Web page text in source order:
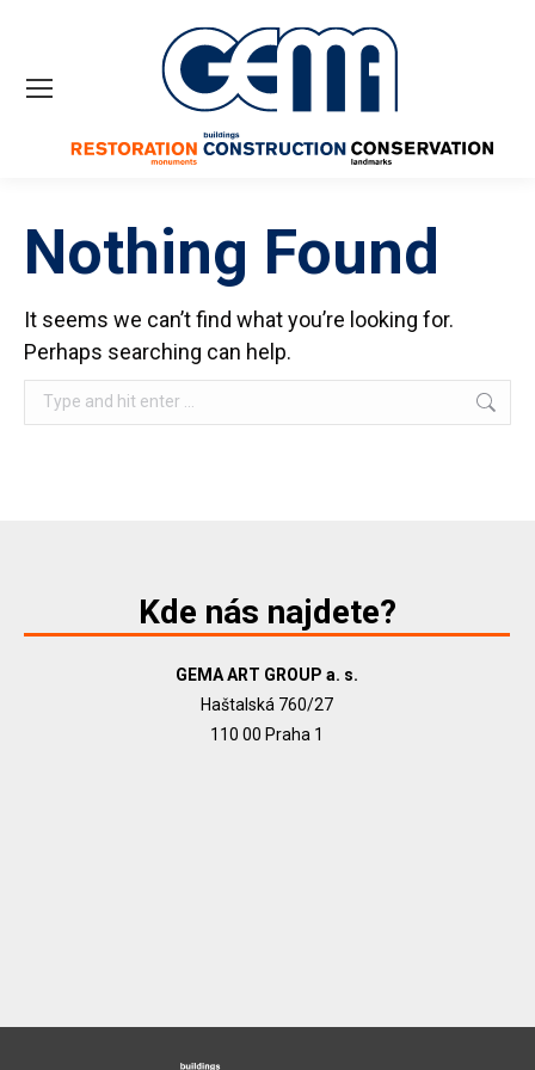
Nothing Found
It seems we can’t find what you’re looking for.
Perhaps searching can help.
Search:
Kde nás najdete?
GEMA ART GROUP a. s.
Haštalská 760/27
110 00 Praha 1